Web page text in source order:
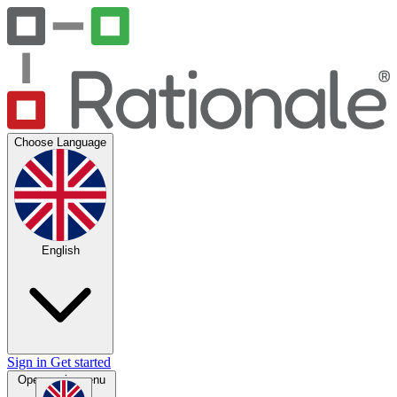
Choose Language
English
Sign in Get started
Open main menu